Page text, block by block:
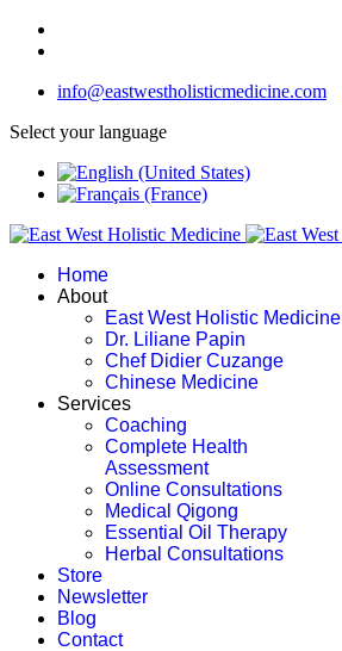
info@eastwestholisticmedicine.com
Select your language
Home
About
East West Holistic Medicine
Dr. Liliane Papin
Chef Didier Cuzange
Chinese Medicine
Services
Coaching
Complete Health
Assessment
Online Consultations
Medical Qigong
Essential Oil Therapy
Herbal Consultations
Store
Newsletter
Blog
Contact